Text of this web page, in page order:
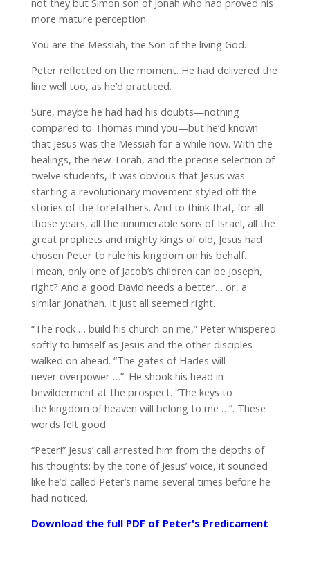
not they but Simon son of Jonah who had proved his
more mature perception.
You are the Messiah, the Son of the living God.
Peter reflected on the moment. He had delivered the
line well too, as he’d practiced.
Sure, maybe he had had his doubts—nothing
compared to Thomas mind you—but he’d known
that Jesus was the Messiah for a while now. With the
healings, the new Torah, and the precise selection of
twelve students, it was obvious that Jesus was
starting a revolutionary movement styled off the
stories of the forefathers. And to think that, for all
those years, all the innumerable sons of Israel, all the
great prophets and mighty kings of old, Jesus had
chosen Peter to rule his kingdom on his behalf.
I mean, only one of Jacob’s children can be Joseph,
right? And a good David needs a better… or, a
similar Jonathan. It just all seemed right.
“The rock … build his church on me,” Peter whispered
softly to himself as Jesus and the other disciples
walked on ahead. “The gates of Hades will
never overpower …”. He shook his head in
bewilderment at the prospect. “The keys to
the kingdom of heaven will belong to me …”. These
words felt good.
“Peter!” Jesus’ call arrested him from the depths of
his thoughts; by the tone of Jesus’ voice, it sounded
like he’d called Peter’s name several times before he
had noticed.
Download the full PDF of Peter's Predicament